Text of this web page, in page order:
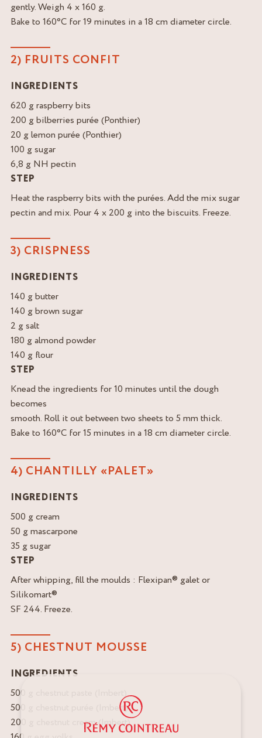
gently. Weigh 4 x 160 g.
Bake to 160°C for 19 minutes in a 18 cm diameter circle.
2) FRUITS CONFIT
INGREDIENTS
620 g raspberry bits
200 g bilberries purée (Ponthier)
20 g lemon purée (Ponthier)
100 g sugar
6,8 g NH pectin
STEP
Heat the raspberry bits with the purées. Add the mix sugar
pectin and mix. Pour 4 x 200 g into the biscuits. Freeze.
3) CRISPNESS
INGREDIENTS
140 g butter
140 g brown sugar
2 g salt
180 g almond powder
140 g flour
STEP
Knead the ingredients for 10 minutes until the dough
becomes
smooth. Roll it out between two sheets to 5 mm thick.
Bake to 160°C for 15 minutes in a 18 cm diameter circle.
4) CHANTILLY «PALET»
INGREDIENTS
500 g cream
50 g mascarpone
35 g sugar
STEP
After whipping, fill the moulds : Flexipan® galet or
Silikomart®
SF 244. Freeze.
5) CHESTNUT MOUSSE
INGREDIENTS
500 g chestnut paste (Imbert)
500 g chestnut purée (Imbert)
200 g chestnut cream (Imbert)